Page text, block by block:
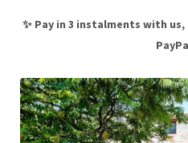
✨ Pay in 3 instalments with